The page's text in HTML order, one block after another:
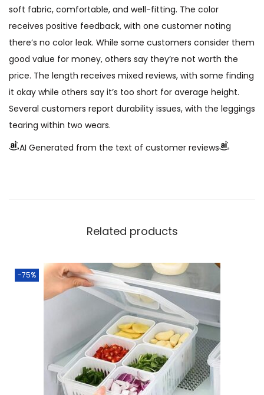
soft fabric, comfortable, and well-fitting. The color
receives positive feedback, with one customer noting
there’s no color leak. While some customers consider them
good value for money, others say they’re not worth the
price. The length receives mixed reviews, with some finding
it okay while others say it’s too short for average height.
Several customers report durability issues, with the leggings
tearing within two wears.
AI Generated from the text of customer reviews
Related products
-75%